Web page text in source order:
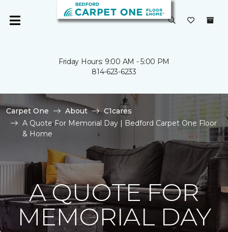
Friday Hours: 9:00 AM - 5:00 PM
814-623-6233
Carpet One About
C1cares
A Quote For Memorial Day | Bedford Carpet One Floor
& Home
A QUOTE FOR
MEMORIAL DAY